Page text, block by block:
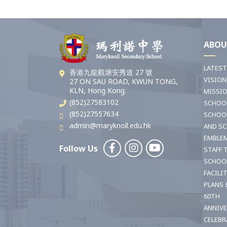
香港九龍觀塘安秀道 27 號
27 ON SAU ROAD, KWUN TONG,
KLN, Hong Kong.
(852)27583102
(852)27557634
admin@maryknoll.edu.hk
Follow Us
AND
STAFF
PLANS
60TH